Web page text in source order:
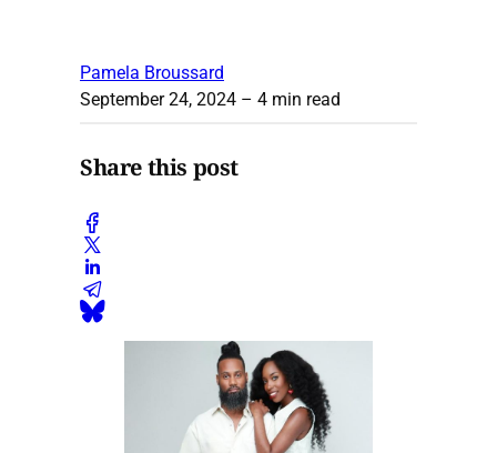
Pamela Broussard
September 24, 2024 – 4 min read
Share this post